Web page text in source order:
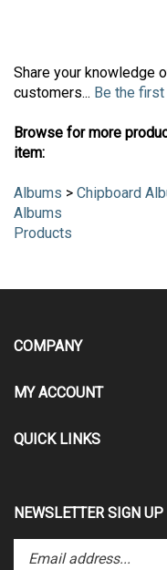
Share your knowledge
customers... Be the
Browse for more
item:
Albums > Chipboard
Albums
Products
COMPANY
MY ACCOUNT
QUICK LINKS
NEWSLETTER SIGN UP
Enter